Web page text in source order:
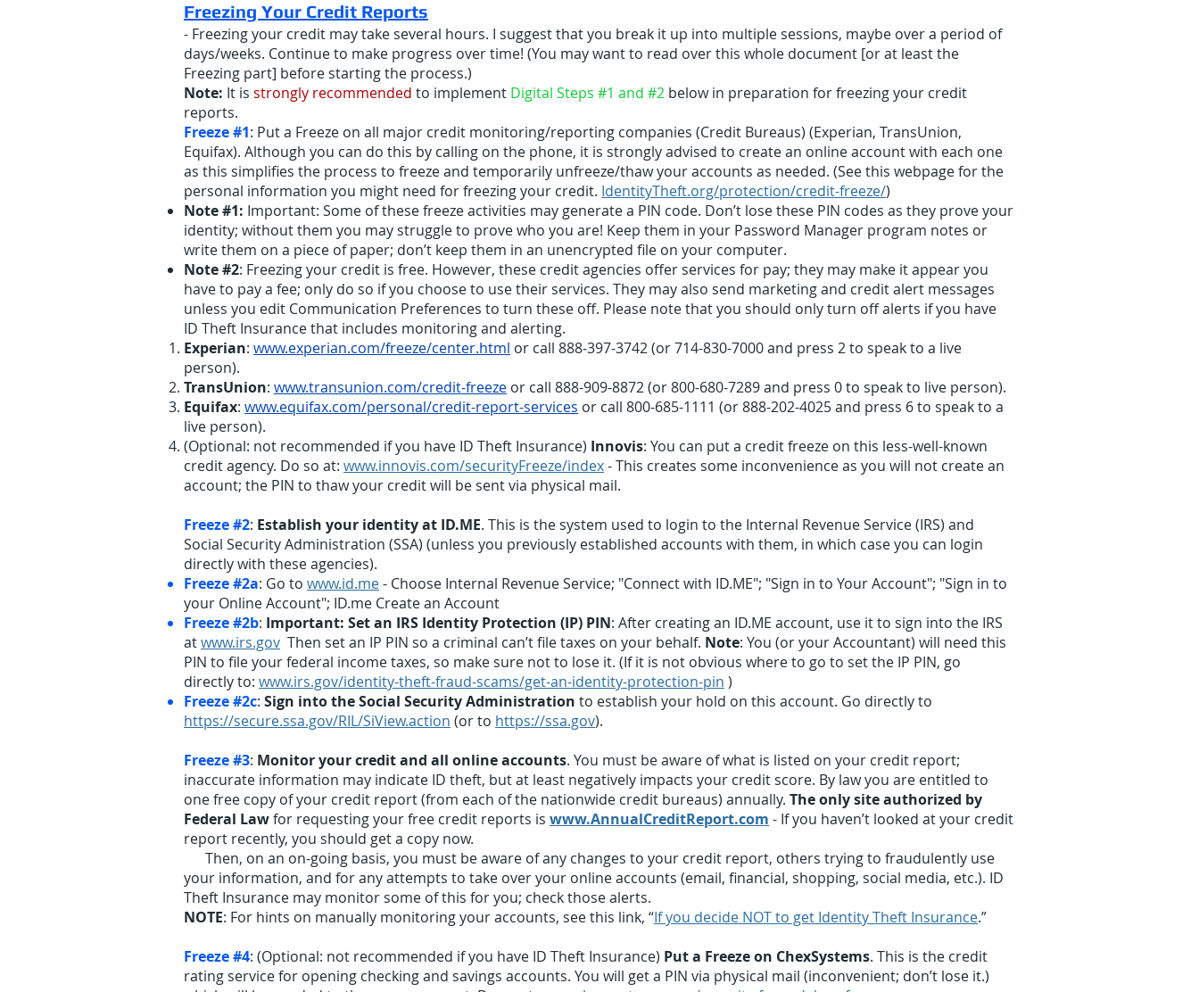
Freezing Your Credit Reports
- Freezing your credit may take several hours. I suggest that you break it up into multiple sessions, maybe over a period of
days/weeks. Continue to make progress over time! (You may want to read over this whole document [or at least the
Freezing part] before starting the process.)
Note: It is strongly recommended to implement Digital Steps #1 and #2 below in preparation for freezing your credit
reports.
Freeze #1: Put a Freeze on all major credit monitoring/reporting companies (Credit Bureaus) (Experian, TransUnion,
Equifax). Although you can do this by calling on the phone, it is strongly advised to create an online account with each one
as this simplifies the process to freeze and temporarily unfreeze/thaw your accounts as needed. (See this webpage for the
personal information you might need for freezing your credit. IdentityTheft.org/protection/credit-freeze/)
Note #1: Important: Some of these freeze activities may generate a PIN code. Don’t lose these PIN codes as they prove your
identity; without them you may struggle to prove who you are! Keep them in your Password Manager program notes or
write them on a piece of paper; don’t keep them in an unencrypted file on your computer.
Note #2: Freezing your credit is free. However, these credit agencies offer services for pay; they may make it appear you
have to pay a fee; only do so if you choose to use their services. They may also send marketing and credit alert messages
unless you edit Communication Preferences to turn these off. Please note that you should only turn off alerts if you have
ID Theft Insurance that includes monitoring and alerting.
Experian: www.experian.com/freeze/center.html or call 888‑397‑3742 (or 714-830-7000 and press 2 to speak to a live
person).
TransUnion: www.transunion.com/credit-freeze or call 888-909-8872 (or 800-680-7289 and press 0 to speak to live person).
Equifax: www.equifax.com/personal/credit-report-services or call 800-685-1111 (or 888-202-4025 and press 6 to speak to a
live person).
(Optional: not recommended if you have ID Theft Insurance) Innovis: You can put a credit freeze on this less-well-known
credit agency. Do so at: www.innovis.com/securityFreeze/index- This creates some inconvenience as you will not create an
account; the PIN to thaw your credit will be sent via physical mail.
Freeze #2: Establish your identity at ID.ME. This is the system used to login to the Internal Revenue Service (IRS) and
Social Security Administration (SSA) (unless you previously established accounts with them, in which case you can login
directly with these agencies).
Freeze #2a: Go to www.id.me- Choose Internal Revenue Service; "Connect with ID.ME"; "Sign in to Your Account"; "Sign in to
your Online Account"; ID.me Create an Account
Freeze #2b: Important: Set an IRS Identity Protection (IP) PIN: After creating an ID.ME account, use it to sign into the IRS
atwww.irs.gov Then set an IP PIN so a criminal can’t file taxes on your behalf. Note: You (or your Accountant) will need this
PIN to file your federal income taxes, so make sure not to lose it. (If it is not obvious where to go to set the IP PIN, go
directly to: www.irs.gov/identity-theft-fraud-scams/get-an-identity-protection-pin )
Freeze #2c: Sign into the Social Security Administration to establish your hold on this account. Go directly to
https://secure.ssa.gov/RIL/SiView.action (or to https://ssa.gov).
Freeze #3: Monitor your credit and all online accounts. You must be aware of what is listed on your credit report;
inaccurate information may indicate ID theft, but at least negatively impacts your credit score. By law you are entitled to
one free copy of your credit report (from each of the nationwide credit bureaus) annually. The only site authorized by
Federal Lawfor requesting your free credit reports is www.AnnualCreditReport.com - If you haven’t looked at your credit
report recently, you should get a copy now.
Then, on an on-going basis, you must be aware of any changes to your credit report, others trying to fraudulently use
your information, and for any attempts to take over your online accounts (email, financial, shopping, social media, etc.). ID
Theft Insurance may monitor some of this for you; check those alerts.
NOTE: For hints on manually monitoring your accounts, see this link, “If you decide NOT to get Identity Theft Insurance.”
Freeze #4: (Optional: not recommended if you have ID Theft Insurance) Put a Freeze on ChexSystems. This is the credit
rating service for opening checking and savings accounts. You will get a PIN via physical mail (inconvenient; don’t lose it.)